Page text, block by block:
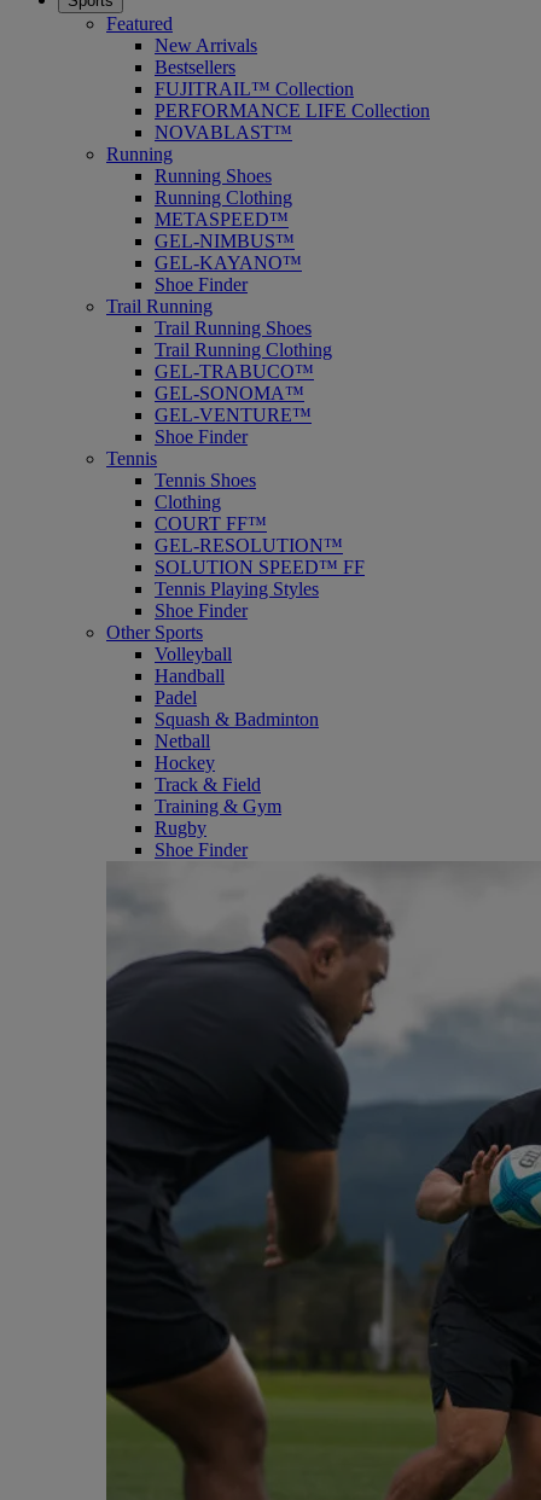
Featured
New Arrivals
Bestsellers
FUJITRAIL™ Collection
PERFORMANCE LIFE Collection
NOVABLAST™
Running
Running Shoes
Running Clothing
METASPEED™
GEL-NIMBUS™
GEL-KAYANO™
Shoe Finder
Trail Running
Trail Running Shoes
Trail Running Clothing
GEL-TRABUCO™
GEL-SONOMA™
GEL-VENTURE™
Shoe Finder
Tennis
Tennis Shoes
Clothing
COURT FF™
GEL-RESOLUTION™
SOLUTION SPEED™ FF
Tennis Playing Styles
Shoe Finder
Other Sports
Volleyball
Handball
Padel
Squash & Badminton
Netball
Hockey
Track & Field
Training & Gym
Rugby
Shoe Finder